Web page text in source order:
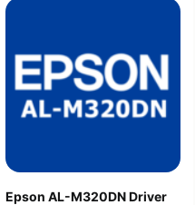
Epson AL-M320DN Driver